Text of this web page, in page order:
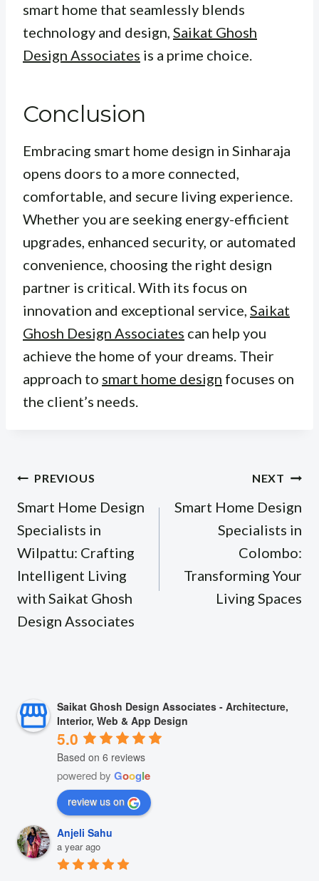
smart home that seamlessly blends
technology and design, Saikat Ghosh
Design Associates is a prime choice.
Conclusion
Embracing smart home design in Sinharaja
opens doors to a more connected,
comfortable, and secure living experience.
Whether you are seeking energy-efficient
upgrades, enhanced security, or automated
convenience, choosing the right design
partner is critical. With its focus on
innovation and exceptional service, Saikat
Ghosh Design Associates can help you
achieve the home of your dreams. Their
approach to smart home design focuses on
the client’s needs.
Post
navigation
PREVIOUS
Smart Home Design
Specialists in
Wilpattu: Crafting
Intelligent Living
with Saikat Ghosh
Design Associates
NEXT
Smart Home Design
Specialists in
Colombo:
Transforming Your
Living Spaces
Saikat Ghosh Design Associates - Architecture,
Interior, Web & App Design
5.0
Based on 6 reviews
powered by Google
review us on
Anjeli Sahu
a year ago